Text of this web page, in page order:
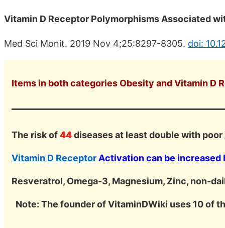
Vitamin D Receptor Polymorphisms Associated
Med Sci Monit. 2019 Nov 4;25:8297-8305. doi:
Items in both categories Obesity and Vitamin D
The risk of44diseases at least double with poor
Vitamin D Receptor Activation can be increased
Resveratrol, Omega-3, Magnesium, Zinc, non-
Note: The founder of VitaminDWiki uses 10 of